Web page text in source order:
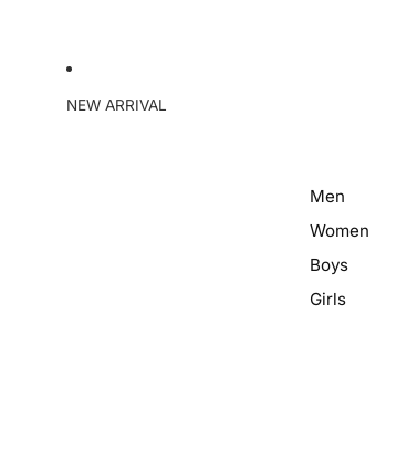
NEW ARRIVAL
Men
Women
Boys
Girls